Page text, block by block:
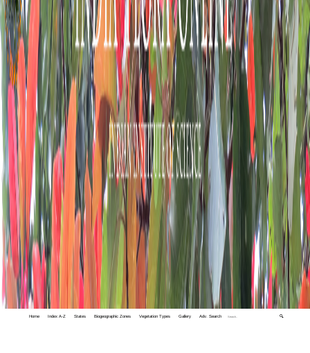
Home Index A-Z States Biogeographic Zones Vegetation Types Gallery Adv. Search 🔍